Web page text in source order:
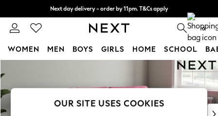
Next day delivery - order by 11pm. T&Cs apply
Split the cost with pay in 3. Find out more 0
WOMEN MEN BOYS GIRLS HOME SCHOOL
New In & Trending
New: This Week
OUR SITE USES COOKIES